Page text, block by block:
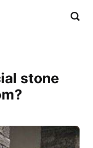
stone